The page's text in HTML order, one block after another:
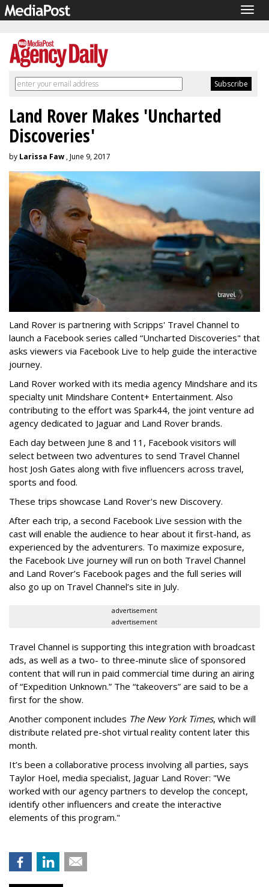
Land Rover Makes 'Uncharted
Discoveries'
by Larissa Faw , June 9, 2017
Land Rover is partnering with Scripps' Travel Channel to
launch a Facebook series called “Uncharted Discoveries" that
asks viewers via Facebook Live to help guide the interactive
journey.
Land Rover worked with its media agency Mindshare and its
specialty unit Mindshare Content+ Entertainment. Also
contributing to the effort was Spark44, the joint venture ad
agency dedicated to Jaguar and Land Rover brands.
Each day between June 8 and 11, Facebook visitors will
select between two adventures to send Travel Channel
host Josh Gates along with five influencers across travel,
sports and food.
These trips showcase Land Rover's new Discovery.
After each trip, a second Facebook Live session with the
cast will enable the audience to hear about it first-hand, as
experienced by the adventurers. To maximize exposure,
the Facebook Live journey will run on both Travel Channel
and Land Rover’s Facebook pages and the full series will
also go up on Travel Channel’s site in July.
advertisement
advertisement
Travel Channel is supporting this integration with broadcast
ads, as well as a two- to three-minute slice of sponsored
content that will run in paid commercial time during an airing
of “Expedition Unknown.” The “takeovers” are said to be a
first for the show.
Another component includes The New York Times, which will
distribute related pre-shot virtual reality content later this
month.
It’s been a collaborative process involving all parties, says
Taylor Hoel, media specialist, Jaguar Land Rover: "We
worked with our agency partners to develop the concept,
identify other influencers and create the interactive
elements of this program."